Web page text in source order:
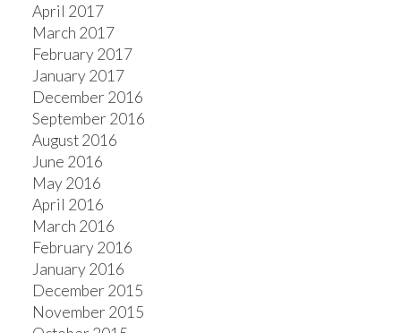
April 2017
March 2017
February 2017
January 2017
December 2016
September 2016
August 2016
June 2016
May 2016
April 2016
March 2016
February 2016
January 2016
December 2015
November 2015